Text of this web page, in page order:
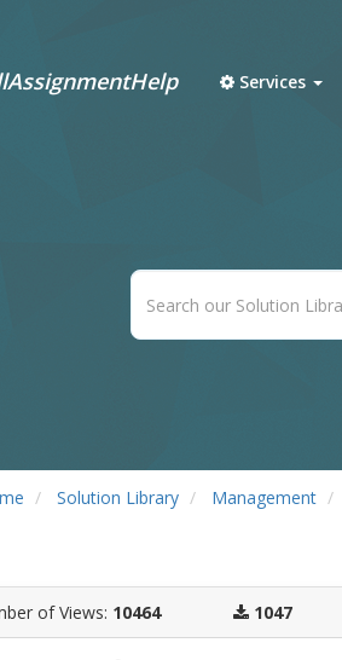
Services
Solution Library Management
of Views: 10464 1047